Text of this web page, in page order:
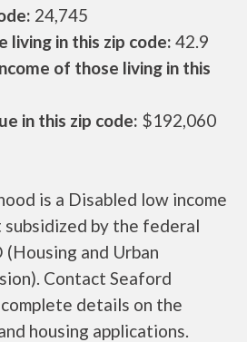
24,745
living in this zip code: 42.9
of those living in this
in this zip code: $192,060
is a Disabled low income
subsidized by the federal
and Urban
Contact Seaford
details on the
housing applications.